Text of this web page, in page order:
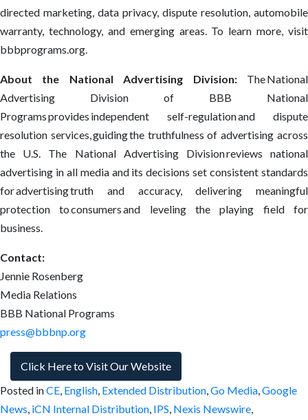
directed marketing, data privacy, dispute resolution, automobile
warranty, technology, and emerging areas. To learn more, visit
bbbprograms.org.
About the National Advertising Division:The National
Advertising Division of BBB National
Programs provides independent self-regulation and dispute
resolution services, guiding the truthfulness of advertising across
the U.S. The National Advertising Division reviews national
advertising in all media and its decisions set consistent standards
for advertising truth and accuracy, delivering meaningful
protection to consumers and leveling the playing field for
business.
Contact:
Jennie Rosenberg
Media Relations
BBB National Programs
press@bbbnp.org
Click Here to Visit Our Website
Posted inCE, English, Extended Distribution,Go Media,Google
News, iCN Internal Distribution, IPS, Nexis Newswire,